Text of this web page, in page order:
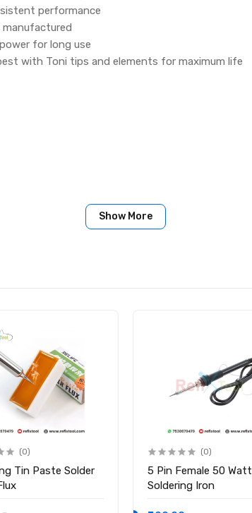
performance
manufactured
for long use
with Toni tips and elements for maximum life
Show More
(0)
Tin Paste Solder
(0)
5 Pin Female 50 Watt
Soldering Iron